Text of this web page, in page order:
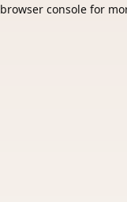
browser consolefor